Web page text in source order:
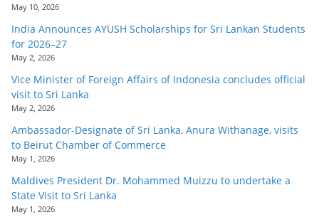
May 10, 2026
India Announces AYUSH Scholarships for Sri Lankan Students
for 2026–27
May 2, 2026
Vice Minister of Foreign Affairs of Indonesia concludes official
visit to Sri Lanka
May 2, 2026
Ambassador-Designate of Sri Lanka, Anura Withanage, visits
to Beirut Chamber of Commerce
May 1, 2026
Maldives President Dr. Mohammed Muizzu to undertake a
State Visit to Sri Lanka
May 1, 2026